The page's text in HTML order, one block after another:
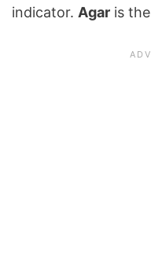
indicator. Agar is